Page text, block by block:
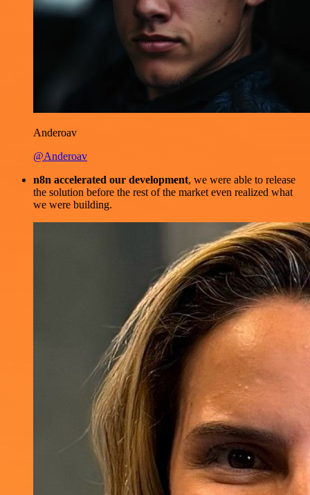
Anderoav
@Anderoav
n8n accelerated our development, we were able to release
the solution before the rest of the market even realized what
we were building.